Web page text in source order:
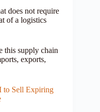
does not require
of a logistics
this supply chain
exports,
to Sell Expiring